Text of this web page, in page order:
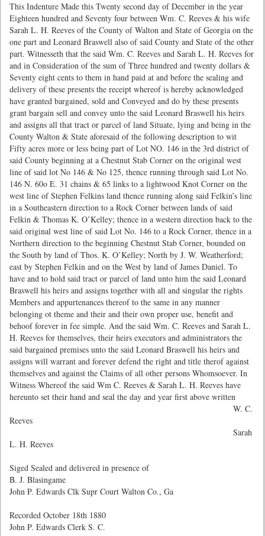
This Indenture Made this Twenty second day of December in the year
Eighteen hundred and Seventy four between Wm. C. Reeves & his wife
Sarah L. H. Reeves of the County of Walton and State of Georgia on the
one part and Leonard Braswell also of said County and State of the other
part. Witnesseth that the said Wm. C. Reeves and Sarah L. H. Reeves for
and in Consideration of the sum of Three hundred and twenty dollars &
Seventy eight cents to them in hand paid at and before the sealing and
delivery of these presents the receipt whereof is hereby acknowledged
have granted bargained, sold and Conveyed and do by these presents
grant bargain sell and convey unto the said Leonard Braswell his heirs
and assigns all that tract or parcel of land Situate, lying and being in the
County Walton & State aforesaid of the following description to wit
Fifty acres more or less being part of Lot NO. 146 in the 3rd district of
said County beginning at a Chestnut Stab Corner on the original west
line of said lot No 146 & No 125, thence running through said Lot No.
146 N. 60o E. 31 chains & 65 links to a lightwood Knot Corner on the
west line of Stephen Felkins land thence running along said Felkin’s line
in a Southeastern direction to a Rock Corner between lands of said
Felkin & Thomas K. O’Kelley; thence in a western direction back to the
said original west line of said Lot No. 146 to a Rock Corner, thence in a
Northern direction to the beginning Chestnut Stab Corner, bounded on
the South by land of Thos. K. O’Kelley; North by J. W. Weatherford;
east by Stephen Felkin and on the West by land of James Daniel. To
have and to hold said tract or parcel of land unto him the said Leonard
Braswell his heirs and assigns together with all and singular the rights
Members and appurtenances thereof to the same in any manner
belonging ot theme and their and their own proper use, benefit and
behoof forever in fee simple. And the said Wm. C. Reeves and Sarah L.
H. Reeves for themselves, their heirs executors and administrators the
said bargained premises unto the said Leonard Braswell his heirs and
assigns will warrant and forever defend the right and title therof against
themselves and against the Claims of all other persons Whomsoever. In
Witness Whereof the said Wm C. Reeves & Sarah L. H. Reeves have
hereunto set their hand and seal the day and year first above written
W. C.
Reeves
Sarah
L. H. Reeves
Siged Sealed and delivered in presence of
B. J. Blasingame
John P. Edwards Clk Supr Court Walton Co., Ga
Recorded October 18th 1880
John P. Edwards Clerk S. C.